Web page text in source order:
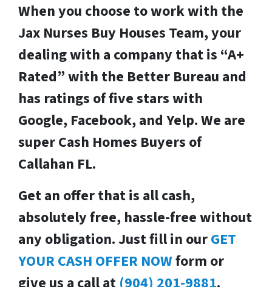
When you choose to work with the
Jax Nurses Buy Houses Team, your
dealing with a company that is “A+
Rated” with the Better Bureau and
has ratings of five stars with
Google, Facebook, and Yelp. We are
super Cash Homes Buyers of
Callahan FL.
Get an offer that is all cash,
absolutely free, hassle-free without
any obligation.Just fill in ourGET
YOUR CASH OFFER NOWform or